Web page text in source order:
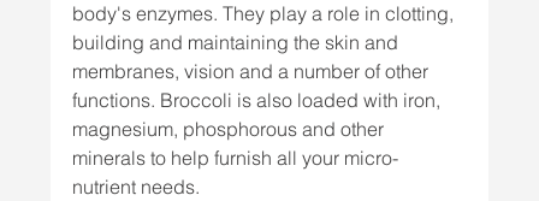
body's enzymes. They play a role in clotting,
building and maintaining the skin and
membranes, vision and a number of other
functions. Broccoli is also loaded with iron,
magnesium, phosphorous and other
minerals to help furnish all your micro-
nutrient needs.